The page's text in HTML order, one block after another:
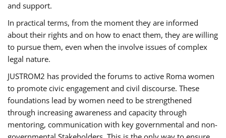
and support.
In practical terms, from the moment they are informed
about their rights and on how to enact them, they are willing
to pursue them, even when the involve issues of complex
legal nature.
JUSTROM2 has provided the forums to active Roma women
to promote civic engagement and civil discourse. These
foundations lead by women need to be strengthened
through increasing awareness and capacity through
mentoring, communication with key governmental and non-